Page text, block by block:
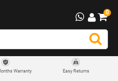
0
Warranty Easy Returns